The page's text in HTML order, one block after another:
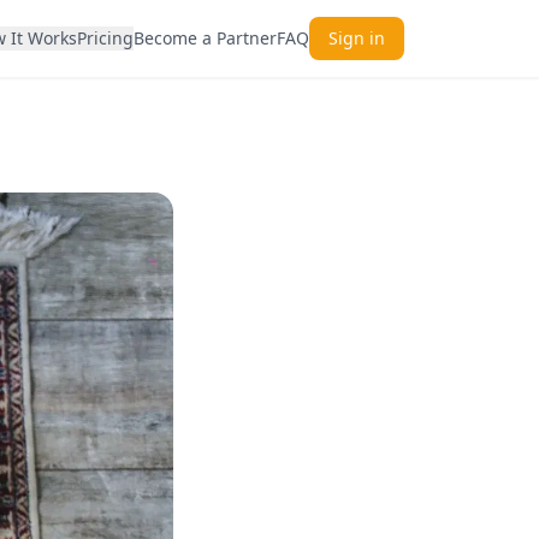
It WorksPricingBecome a PartnerFAQ Sign in